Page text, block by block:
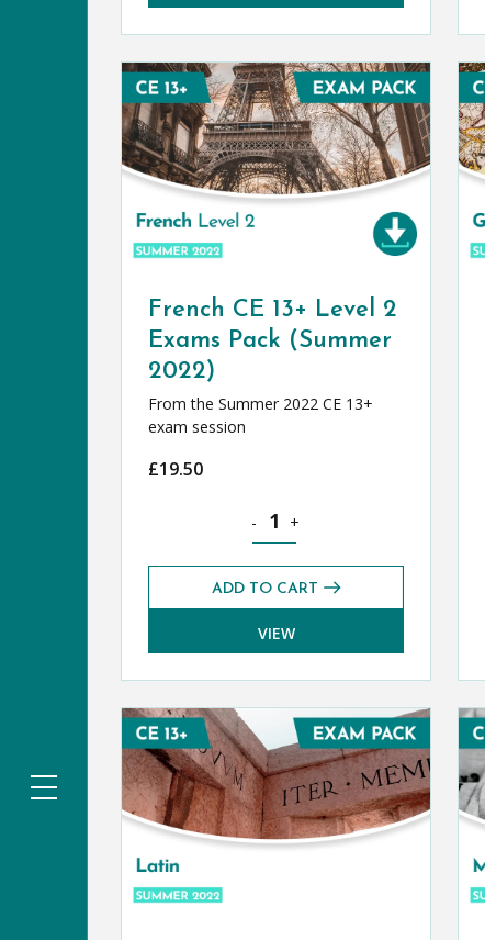
French CE 13+ Level 2
Exams Pack (Summer
2022)
From the Summer 2022 CE 13+
exam session
£19.50
French CE 13+ Level 2 Exams
- +
ADD TO CART
VIEW